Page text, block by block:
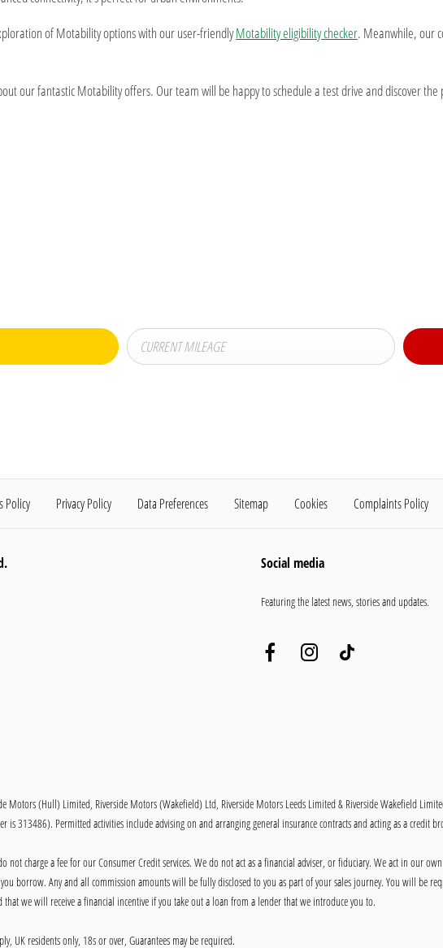
of Motability options with our user-friendlyMotability eligibility checker. Meanwhile, our
our fantastic Motability offers. Our team will be happy to schedule a test drive and discover
Policy Privacy Policy Data Preferences Sitemap Cookies Complaints Policy
Motors (Hull) Limited, Riverside Motors (Wakefield) Ltd, Riverside Motors Leeds Limited & Riverside Wakefield
313486). Permitted activities include advising on and arranging general insurance contracts and acting as a credit
charge a fee for our Consumer Credit services. We do not act as a financial adviser, or fiduciary. We act in our
borrow. Any and all commission amounts will be fully disclosed to you as part of your sales journey. You will be
we will receive a financial incentive if you take out a loan from a lender that we introduce you to.
UK residents only, 18s or over, Guarantees may be required.
Social media
Featuring the latest news, stories and updates.